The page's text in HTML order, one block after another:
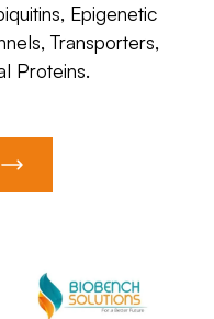
Epigenetic
Transporters,
Proteins.